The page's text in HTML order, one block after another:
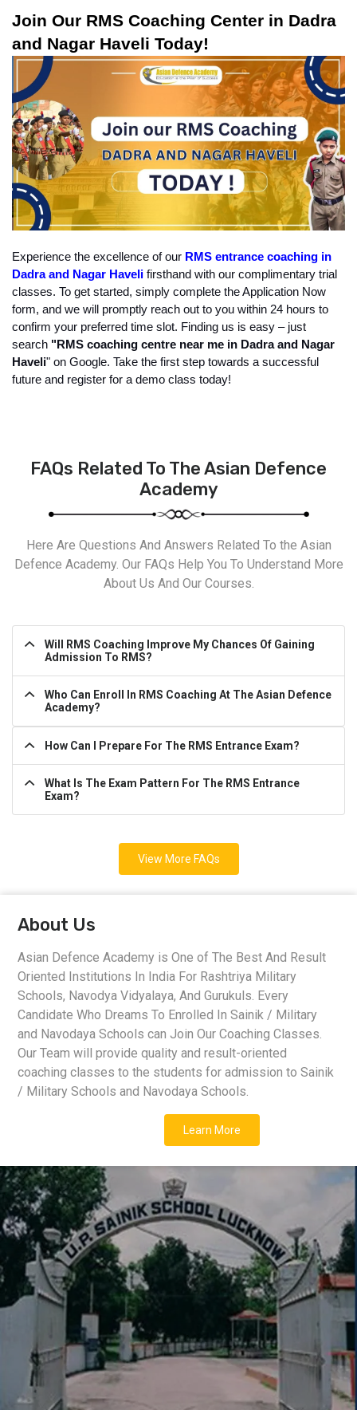
Join Our RMS Coaching Center in Dadra
and Nagar Haveli Today!
Experience the excellence of our RMS entrance coaching in
Dadra and Nagar Haveli firsthand with our complimentary trial
classes. To get started, simply complete the Application Now
form, and we will promptly reach out to you within 24 hours to
confirm your preferred time slot. Finding us is easy – just
search "RMS coaching centre near me in Dadra and Nagar
Haveli" on Google. Take the first step towards a successful
future and register for a demo class today!
FAQs Related To The Asian Defence
Academy
Here Are Questions And Answers Related To the Asian
Defence Academy. Our FAQs Help You To Understand More
About Us And Our Courses.
Will RMS Coaching Improve My Chances Of Gaining
Admission To RMS?
Who Can Enroll In RMS Coaching At The Asian Defence
Academy?
How Can I Prepare For The RMS Entrance Exam?
What Is The Exam Pattern For The RMS Entrance
Exam?
View More FAQs
About Us
Asian Defence Academy is One of The Best And Result
Oriented Institutions In India For Rashtriya Military
Schools, Navodya Vidyalaya, And Gurukuls. Every
Candidate Who Dreams To Enrolled In Sainik / Military
and Navodaya Schools can Join Our Coaching Classes.
Our Team will provide quality and result-oriented
coaching classes to the students for admission to Sainik
/ Military Schools and Navodaya Schools.
Learn More